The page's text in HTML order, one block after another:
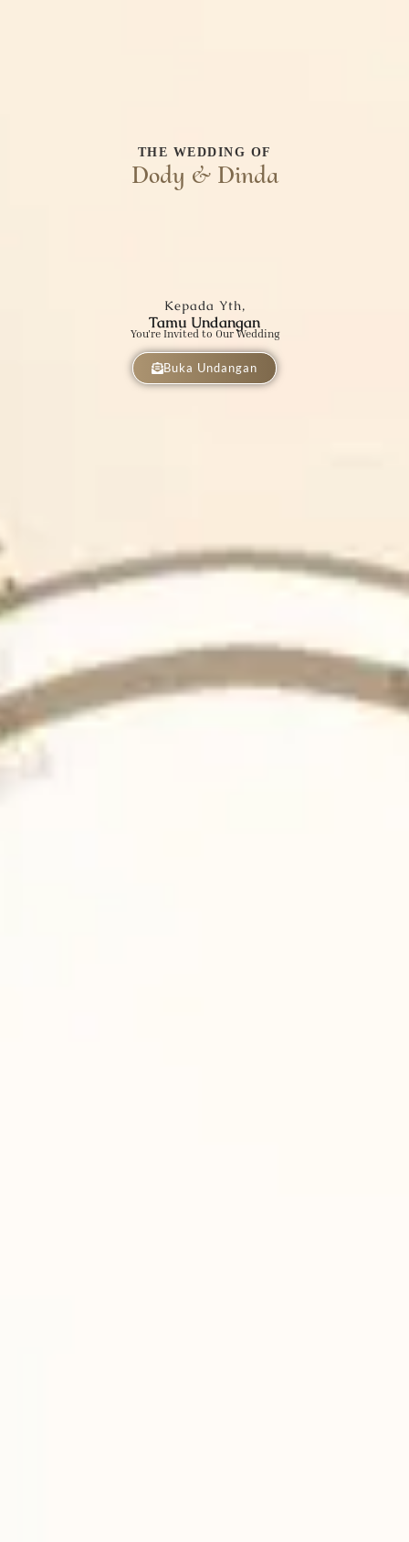
THE WEDDING OF
Dody & Dinda
Kepada Yth,
Tamu Undangan
You're Invited to Our Wedding
Buka Undangan